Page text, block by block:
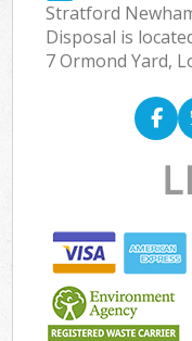
Stratford
Disposal is
7 Ormond Yard,